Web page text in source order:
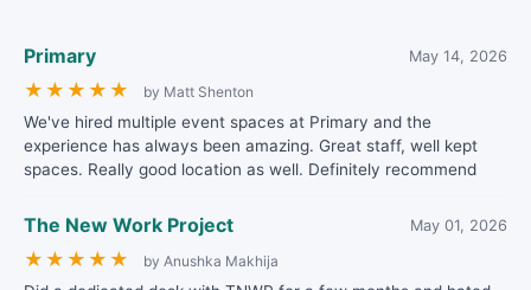
Primary May 14, 2026
★ ★ ★ ★ ★ by Matt Shenton
We've hired multiple event spaces at Primary and the
experience has always been amazing. Great staff, well kept
spaces. Really good location as well. Definitely recommend
The New Work Project May 01, 2026
★ ★ ★ ★ ★ by Anushka Makhija